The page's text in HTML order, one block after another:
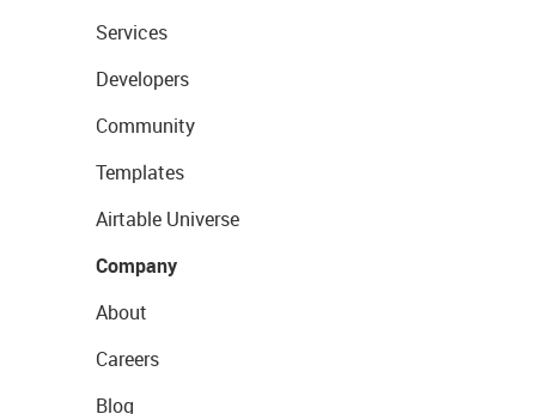
Services
Developers
Community
Templates
Airtable Universe
Company
About
Careers
Blog